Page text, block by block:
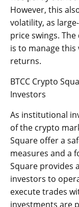
However, this
volatility, as
price swings.
is to manage
returns.
BTCC Crypto
Investors
As institutional
of the crypto
Square offer a
measures and a
Square provides
investors to
execute trades
investments are